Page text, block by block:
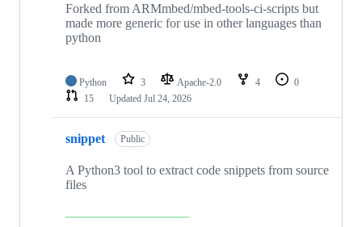
Forked from ARMmbed/mbed-tools-ci-scripts but
made more generic for use in other languages than
python
Python 3 Apache-2.0 4
0
15
Updated Jul 24, 2026
snippet Public
A Python3 tool to extract code snippets from source
files